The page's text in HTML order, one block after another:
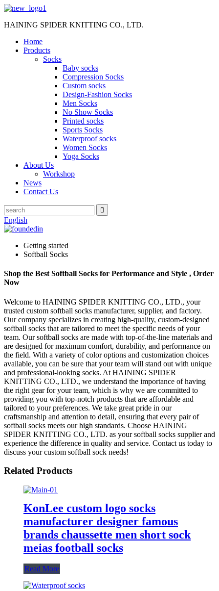
HAINING SPIDER KNITTING CO., LTD.
Home
Products
Socks
Baby socks
Compression Socks
Custom socks
Design-Fashion Socks
Men Socks
No Show Socks
Printed socks
Sports Socks
Waterproof socks
Women Socks
Yoga Socks
About Us
Workshop
News
Contact Us
English
Getting started
Softball Socks
Shop the Best Softball Socks for Performance and Style , Order
Now
Welcome to HAINING SPIDER KNITTING CO., LTD., your
trusted custom softball socks manufacturer, supplier, and factory.
Our company specializes in creating high-quality, custom-designed
softball socks that are tailored to meet the specific needs of your
team. Our softball socks are made with top-of-the-line materials and
are designed for maximum comfort, durability, and performance on
the field. With a variety of color options and customization choices
available, you can be sure that your team will stand out with unique
and professional-looking socks. At HAINING SPIDER
KNITTING CO., LTD., we understand the importance of having
the right gear for your team, which is why we are committed to
providing you with top-notch products that are affordable and
tailored to your preferences. We take great pride in our
craftsmanship and attention to detail, ensuring that every pair of
softball socks meets our high standards. Choose HAINING
SPIDER KNITTING CO., LTD. as your softball socks supplier and
experience the difference in quality and service. Contact us today to
discuss your custom softball sock needs!
Related Products
KonLee custom logo socks
manufacturer designer famous
brands chaussette men short sock
meias football socks
Read More